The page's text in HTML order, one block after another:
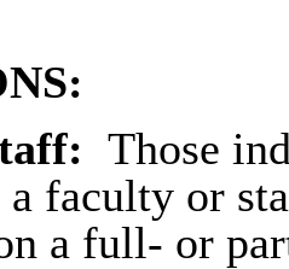
Those
faculty or
a full- or